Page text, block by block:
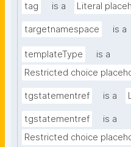
tag is a Literal
targetnamespace is a
templateType
is a
Restricted choice
tgstatementref is a
tgstatementref
is a
Restricted choice